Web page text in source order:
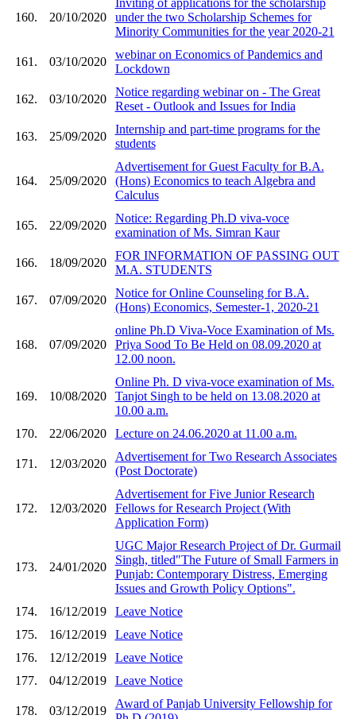
160. 20/10/2020
under the two Scholarship Schemes for
Minority Communities for the year 2020-21
161. 03/10/2020
webinar on Economics of Pandemics and
Lockdown
162. 03/10/2020
Notice regarding webinar on - The Great
Reset - Outlook and Issues for India
163. 25/09/2020
Internship and part-time programs for the
students
164. 25/09/2020
Advertisement for Guest Faculty for B.A.
(Hons) Economics to teach Algebra and
Calculus
165. 22/09/2020
Notice: Regarding Ph.D viva-voce
examination of Ms. Simran Kaur
166. 18/09/2020
FOR INFORMATION OF PASSING OUT
M.A. STUDENTS
167. 07/09/2020
Notice for Online Counseling for B.A.
(Hons) Economics, Semester-1, 2020-21
168. 07/09/2020
online Ph.D Viva-Voce Examination of Ms.
Priya Sood To Be Held on 08.09.2020 at
12.00 noon.
169. 10/08/2020
Online Ph. D viva-voce examination of Ms.
Tanjot Singh to be held on 13.08.2020 at
10.00 a.m.
170.
22/06/2020 Lecture on 24.06.2020 at 11.00 a.m.
171. 12/03/2020
Advertisement for Two Research Associates
(Post Doctorate)
172. 12/03/2020
Advertisement for Five Junior Research
Fellows for Research Project (With
Application Form)
173. 24/01/2020
UGC Major Research Project of Dr. Gurmail
Singh, titled"The Future of Small Farmers in
Punjab: Contemporary Distress, Emerging
Issues and Growth Policy Options".
174.
16/12/2019
Leave Notice
175.
16/12/2019
Leave Notice
176.
12/12/2019
Leave Notice
177.
04/12/2019 Leave Notice
178. 03/12/2019
Award of Panjab University Fellowship for